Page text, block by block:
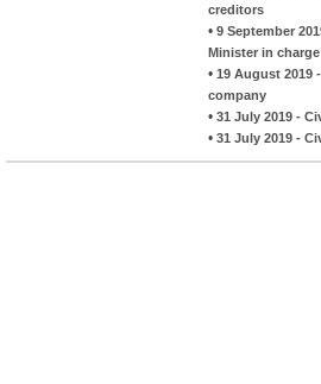
creditors
• 9 September
Minister in
• 19 August 2019
company
• 31 July 2019 -
• 31 July 2019 -